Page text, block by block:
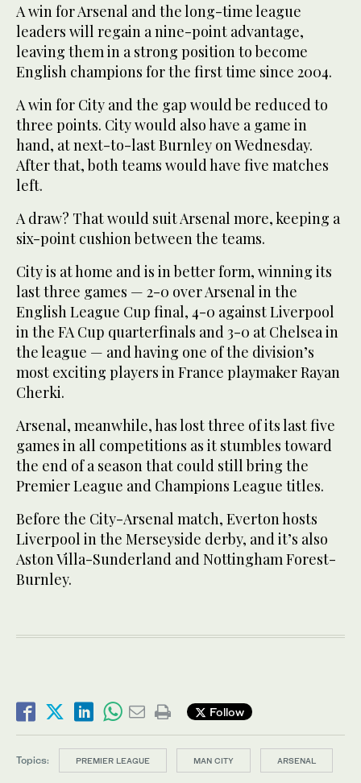
A win for Arsenal and the long-time league
leaders will regain a nine-point advantage,
leaving them in a strong position to become
English champions for the first time since 2004.
A win for City and the gap would be reduced to
three points. City would also have a game in
hand, at next-to-last Burnley on Wednesday.
After that, both teams would have five matches
left.
A draw? That would suit Arsenal more, keeping a
six-point cushion between the teams.
City is at home and is in better form, winning its
last three games — 2-0 over Arsenal in the
English League Cup final, 4-0 against Liverpool
in the FA Cup quarterfinals and 3-0 at Chelsea in
the league — and having one of the division’s
most exciting players in France playmaker Rayan
Cherki.
Arsenal, meanwhile, has lost three of its last five
games in all competitions as it stumbles toward
the end of a season that could still bring the
Premier League and Champions League titles.
Before the City-Arsenal match, Everton hosts
Liverpool in the Merseyside derby, and it’s also
Aston Villa-Sunderland and Nottingham Forest-
Burnley.
Follow
Topics: PREMIER LEAGUE MAN CITY ARSENAL